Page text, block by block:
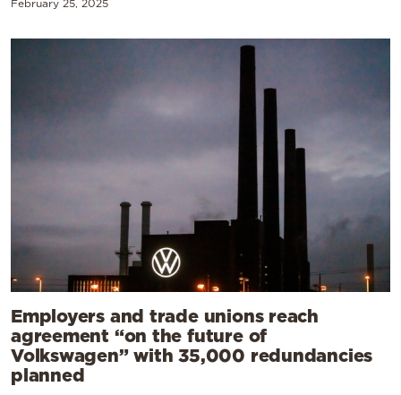
February 25, 2025
Employers and trade unions reach
agreement “on the future of
Volkswagen” with 35,000 redundancies
planned